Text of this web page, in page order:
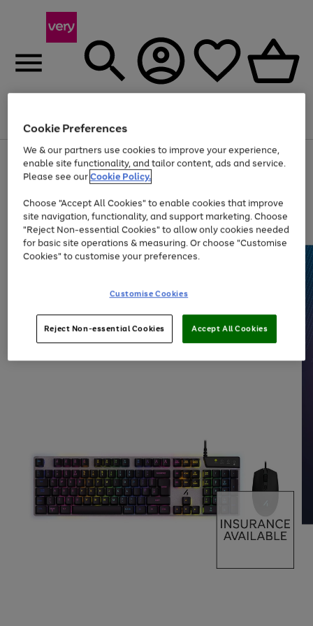
Menu
Use
the
right
left
arrows
to
scroll
through
the
Page
1
of
Up to 40% off selected Fashion and Sportswear
Cookie Preferences
We & our partners use cookies to improve your experience,
enable site functionality, and tailor content, ads and service.
Please see ourCookie Policy.
Choose "Accept All Cookies" to enable cookies that improve
site navigation, functionality, and support marketing. Choose
"Reject Non-essential Cookies" to allow only cookies needed
for basic site operations & measuring. Or choose "Customise
Cookies" to customise your preferences.
Customise Cookies
Reject Non-essential Cookies Accept All Cookies